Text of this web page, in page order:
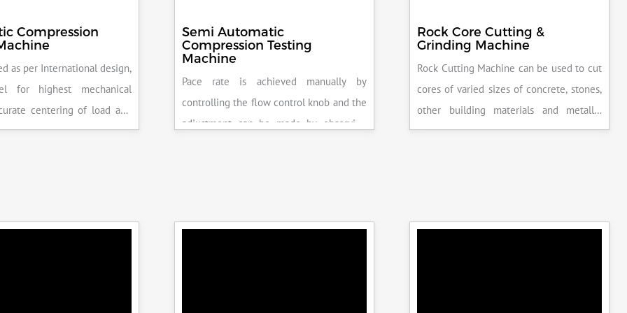
Compression
as per International design,
for highest mechanical
centering of load and
Fully Automatic
Semi Automatic
Compression Testing
Machine
Pace rate is achieved manually by
controlling the flow control knob and the
adjustment can be made by observing
Rock Core Cutting &
Grinding Machine
Rock Cutting Machine can be used to cut
cores of varied sizes of concrete, stones,
other building materials and metallic
specimens.